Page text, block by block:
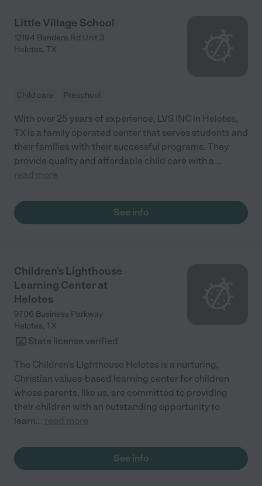
Little Village School
12194 Bandera Rd Unit 3
Helotes, TX
Child care Preschool
With over 25 years of experience, LVS INC in Helotes,
TX is a family operated center that serves students and
their families with their successful programs. They
provide quality and affordable child care with a...
read more
See info
Children's Lighthouse
Learning Center at
Helotes
9706 Business Parkway
Helotes, TX
State license verified
The Children's Lighthouse Helotes is a nurturing,
Christian values-based learning center for children
whose parents, like us, are committed to providing
their children with an outstanding opportunity to
learn... read more
See info